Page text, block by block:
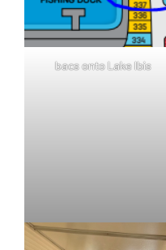
bacs onto Lake Ibis